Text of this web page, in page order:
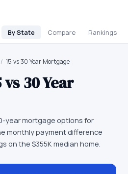
By State Compare Rankings
/ 15 vs 30 Year Mortgage
vs 30 Year
year mortgage options for
monthly payment difference
on the $355K median home.